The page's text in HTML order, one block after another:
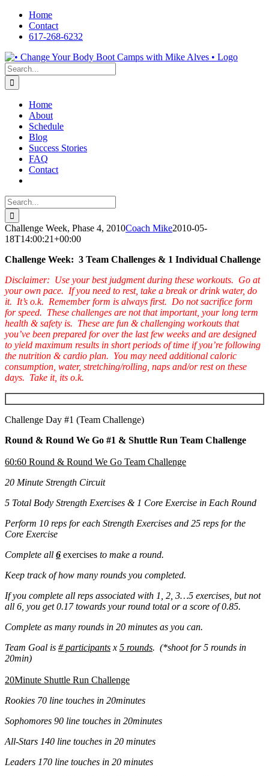
Skip
content
Home
Contact
617-268-6232
Facebook
LinkedIn
X
YouTube
Pinterest
Search
for:
Home
About
Schedule
Blog
Success Stories
FAQ
Contact
Search
for:
Challenge Week, Phase 4, 2010Coach Mike2010-05-
18T14:00:21+00:00
Challenge Week: 3 Team Challenges & 1 Individual Challenge
Disclaimer: Use your best judgment during these workouts. Go at
your own pace. If you need to rest, take a break or drink water, do
it. It’s o.k. Remember form is always first. Do not sacrifice form
for speed. These challenges are not that important, your long term
health & safety is. These are fun & challenging workouts that
you’ve been prepared for over the last few weeks and are designed
to yield maximum results in short periods of time if you’re following
the nutrition & cardio plan. You may need additional caloric
consumption, water, stretching/rolling, naps and/or rest on these
days. Take it, its o.k.
Challenge Day #1 (Team Challenge)
Round & Round We Go #1 & Shuttle Run Team Challenge
60:60 Round & Round We Go Team Challenge
20 Minute Strength Circuit
5 Total Body Strength Exercises & 1 Core Exercise in Each Round
Perform 10 reps for each Strength Exercises and 25 reps for the
Core Exercise
Complete all 6 exercises to make a round.
Keep track of how many rounds you completed.
If you complete all reps associated with 1, 2, 3…5 exercises, but not
all 6, you get 0.17 towards your round total or a score of 0.85.
Complete as many rounds in 20 minutes as you can.
Team Goal is # participants x 5 rounds. (*shoot for 5 rounds in
20min)
20Minute Shuttle Run Challenge
Rookies 70 line touches in 20minutes
Sophomores 90 line touches in 20minutes
All-Stars 140 line touches in 20 minutes
Leaders 170 line touches in 20 minutes